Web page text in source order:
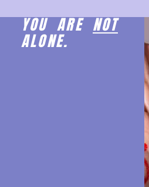
YOU ARENOT
ALONE.